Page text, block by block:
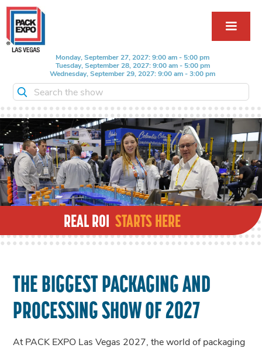
Monday, September 27, 2027: 9:00 am - 5:00 pm
Tuesday, September 28, 2027: 9:00 am - 5:00 pm
Wednesday, September 29, 2027: 9:00 am - 3:00 pm
Search the show
REAL ROI STARTS HERE
THE BIGGEST PACKAGING AND
PROCESSING SHOW OF 2027
At PACK EXPO Las Vegas 2027, the world of packaging